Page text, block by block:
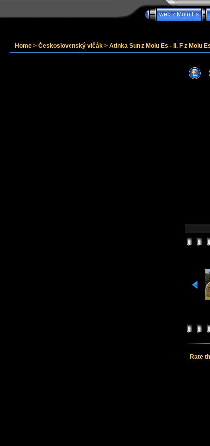
web z Molu Es
Home > Československý vlčák > Atinka Sun z Molu Es - II. F z Molu
Rate